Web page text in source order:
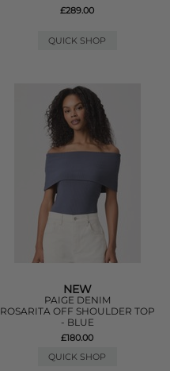
£289.00
QUICK SHOP
NEW
PAIGE DENIM
ROSARITA OFF SHOULDER TOP
- BLUE
£180.00
QUICK SHOP